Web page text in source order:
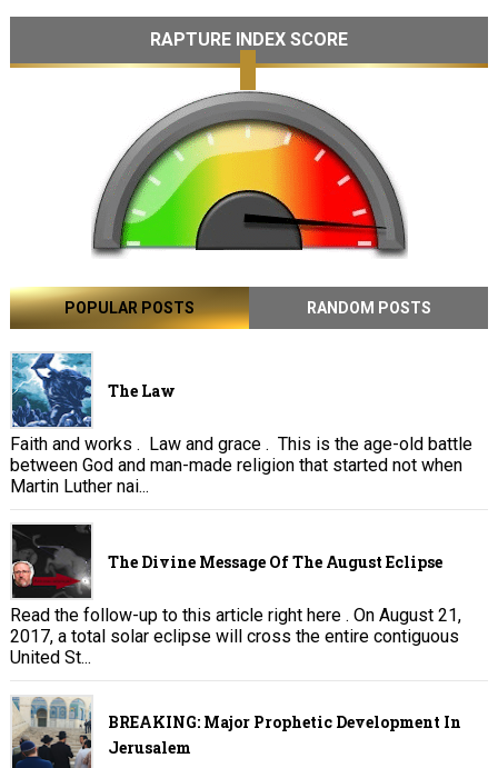
RAPTURE INDEX SCORE
POPULAR POSTS RANDOM POSTS
The Law
Faith and works . Law and grace . This is the age-old battle
between God and man-made religion that started not when
Martin Luther nai...
The Divine Message Of The August Eclipse
Read the follow-up to this article right here . On August 21,
2017, a total solar eclipse will cross the entire contiguous
United St...
BREAKING: Major Prophetic Development In
Jerusalem